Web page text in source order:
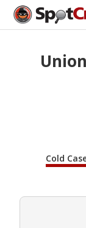
Cold